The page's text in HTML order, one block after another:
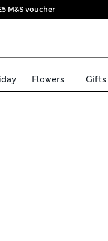
M&S voucher
Flowers Gifts